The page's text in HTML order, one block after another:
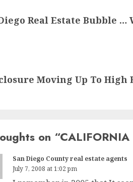
Real Estate Bubble …
Moving Up To
on “CALIFORNIA
San Diego County real estate agents
July 7, 2008 at 1:02 pm